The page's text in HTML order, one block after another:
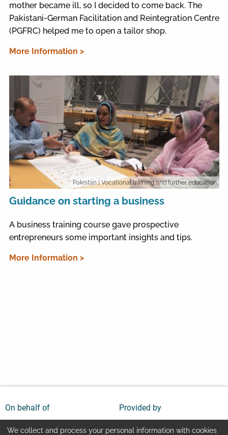
mother became ill, so I decided to come back. The
Pakistani-German Facilitation and Reintegration Centre
(PGFRC) helped me to open a tailor shop.
More Information >
Pakistan| Vocational training and further education
Guidance on starting a business
A business training course gave prospective
entrepreneurs some important insights and tips.
More Information >
On behalf of Provided by
We collect and process your personal information with cookies